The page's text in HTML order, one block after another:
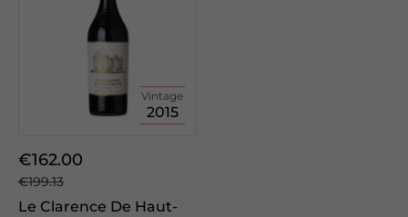
Vintage
2015
€162.00
€199.13
Le Clarence De Haut-